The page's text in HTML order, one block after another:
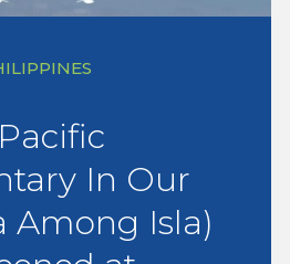
In Our
Among Isla)